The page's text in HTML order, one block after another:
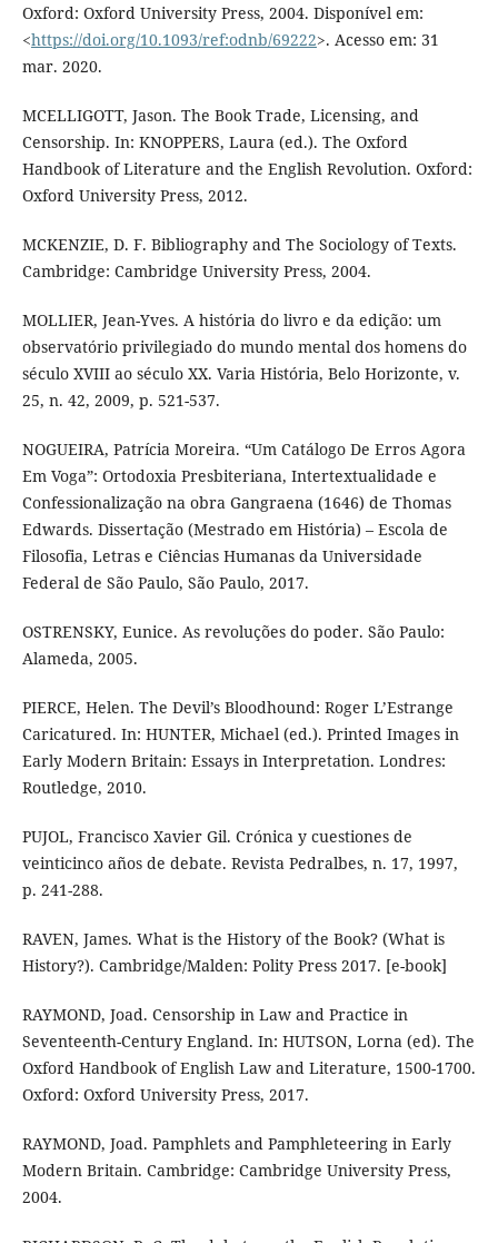
Oxford: Oxford University Press, 2004. Disponível em:
<https://doi.org/10.1093/ref:odnb/69222>. Acesso em: 31
mar. 2020.
MCELLIGOTT, Jason. The Book Trade, Licensing, and
Censorship. In: KNOPPERS, Laura (ed.). The Oxford
Handbook of Literature and the English Revolution. Oxford:
Oxford University Press, 2012.
MCKENZIE, D. F. Bibliography and The Sociology of Texts.
Cambridge: Cambridge University Press, 2004.
MOLLIER, Jean-Yves. A história do livro e da edição: um
observatório privilegiado do mundo mental dos homens do
século XVIII ao século XX. Varia História, Belo Horizonte, v.
25, n. 42, 2009, p. 521-537.
NOGUEIRA, Patrícia Moreira. “Um Catálogo De Erros Agora
Em Voga”: Ortodoxia Presbiteriana, Intertextualidade e
Confessionalização na obra Gangraena (1646) de Thomas
Edwards. Dissertação (Mestrado em História) – Escola de
Filosofia, Letras e Ciências Humanas da Universidade
Federal de São Paulo, São Paulo, 2017.
OSTRENSKY, Eunice. As revoluções do poder. São Paulo:
Alameda, 2005.
PIERCE, Helen. The Devil’s Bloodhound: Roger L’Estrange
Caricatured. In: HUNTER, Michael (ed.). Printed Images in
Early Modern Britain: Essays in Interpretation. Londres:
Routledge, 2010.
PUJOL, Francisco Xavier Gil. Crónica y cuestiones de
veinticinco años de debate. Revista Pedralbes, n. 17, 1997,
p. 241-288.
RAVEN, James. What is the History of the Book? (What is
History?). Cambridge/Malden: Polity Press 2017. [e-book]
RAYMOND, Joad. Censorship in Law and Practice in
Seventeenth-Century England. In: HUTSON, Lorna (ed). The
Oxford Handbook of English Law and Literature, 1500-1700.
Oxford: Oxford University Press, 2017.
RAYMOND, Joad. Pamphlets and Pamphleteering in Early
Modern Britain. Cambridge: Cambridge University Press,
2004.